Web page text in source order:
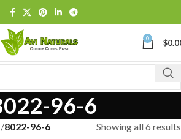
0 $
96-6
8022-96-6 Showing all 6 results